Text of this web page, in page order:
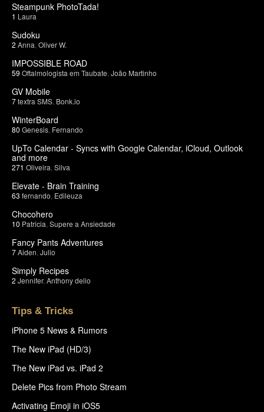
Steampunk PhotoTada!
1 Laura
Sudoku
2 Anna Oliver W.
IMPOSSIBLE ROAD
59 Oftalmologista em Taubate João Martinho
GV Mobile
7textra SMS Bonk.io
WinterBoard
80 Genesis Fernando
UpTo Calendar - Syncs with Google Calendar, iCloud, Outlook
and more
271 Oliveira Silva
Elevate - Brain Training
63 fernando Edileuza
Chocohero
10 Patricia Supere a Ansiedade
Fancy Pants Adventures
7Aiden Julio
Simply Recipes
2 Jennifer, Anthony delio
Tips & Tricks
iPhone 5 News & Rumors
The New iPad (HD/3)
The New iPad vs. iPad 2
Delete Pics from Photo Stream
Activating Emoji in iOS5